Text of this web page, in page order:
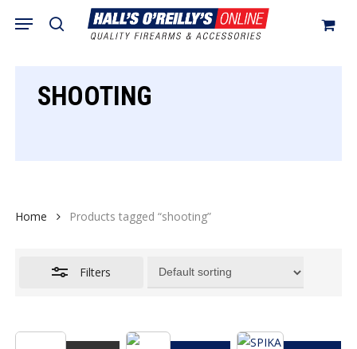
search
Menu
Cart Close
SHOOTING
Home Products tagged “shooting”
Filters